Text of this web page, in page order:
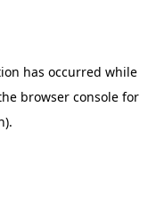
has occurred while
browser consolefor